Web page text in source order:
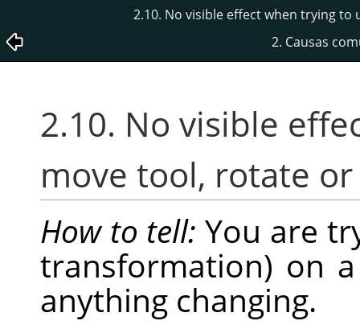
2.10. No visible effect when trying
2. Causas
2.10. No visible
move tool, rotate
How to tell: You are
transformation) on
anything changing.